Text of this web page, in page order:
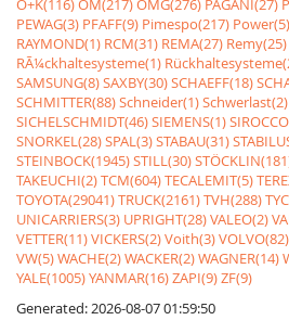
O+K(116)OM(217)OMG(276) PAGANI(27)
PEWAG(3) PFAFF(9) Pimespo(217) Power(5)
RAYMOND(1) RCM(31) REMA(27) Remy(25)
RÃ¼ckhaltesysteme(1)
SAMSUNG(8)SAXBY(30)SCHAEFF(18)
SCHMITTER(88)Schneider(1)Schwerlast(2)
SICHELSCHMIDT(46)SIEMENS(1)
SNORKEL(28)SPAL(3)STABAU(31)
STEINBOCK(1945)STILL(30)
TAKEUCHI(2)TCM(604)TECALEMIT(5)
TOYOTA(29041)TRUCK(2161)TVH(288)
UNICARRIERS(3) UPRIGHT(28)VALEO(2)
VETTER(11)VICKERS(2)Voith(3)VOLVO(82)
VW(5)WACHE(2)WACKER(2)WAGNER(14)
YALE(1005)YANMAR(16)ZAPI(9)ZF(9)
Generated: 2026-08-07 01:59:50